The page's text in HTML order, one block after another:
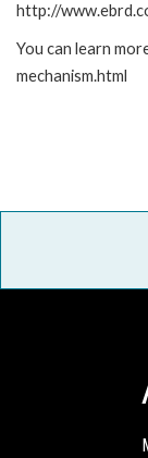
http://
You can learn
mechanism.html